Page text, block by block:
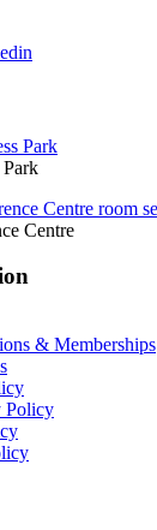
Park
Centre
& Memberships
Policy